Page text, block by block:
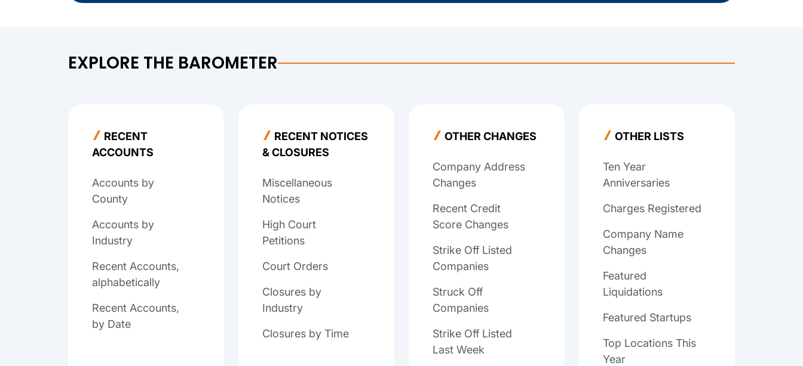
EXPLORE THE BAROMETER
RECENT
ACCOUNTS
Accounts by
County
Accounts by
Industry
Recent Accounts,
alphabetically
Recent Accounts,
by Date
RECENT NOTICES
& CLOSURES
Miscellaneous
Notices
High Court
Petitions
Court Orders
Closures by
Industry
Closures by Time
OTHER CHANGES
Company Address
Changes
Recent Credit
Score Changes
Strike Off Listed
Companies
Struck Off
Companies
Strike Off Listed
Last Week
OTHER LISTS
Ten Year
Anniversaries
Charges Registered
Company Name
Changes
Featured
Liquidations
Featured Startups
Top Locations This
Year